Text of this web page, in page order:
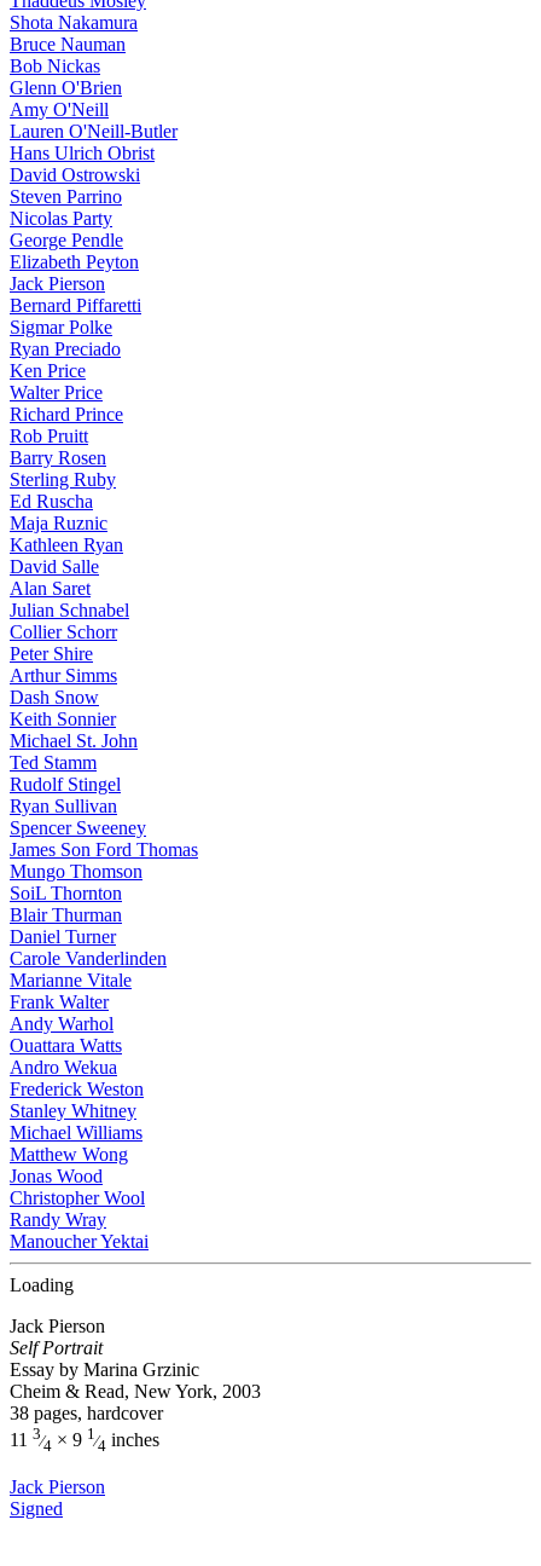
Shota Nakamura
Bruce Nauman
Bob Nickas
Glenn O'Brien
Amy O'Neill
Lauren O'Neill-Butler
Hans Ulrich Obrist
David Ostrowski
Steven Parrino
Nicolas Party
George Pendle
Elizabeth Peyton
Jack Pierson
Bernard Piffaretti
Sigmar Polke
Ryan Preciado
Ken Price
Walter Price
Richard Prince
Rob Pruitt
Barry Rosen
Sterling Ruby
Ed Ruscha
Maja Ruznic
Kathleen Ryan
David Salle
Alan Saret
Julian Schnabel
Collier Schorr
Peter Shire
Arthur Simms
Dash Snow
Keith Sonnier
Michael St. John
Ted Stamm
Rudolf Stingel
Ryan Sullivan
Spencer Sweeney
James Son Ford Thomas
Mungo Thomson
SoiL Thornton
Blair Thurman
Daniel Turner
Carole Vanderlinden
Marianne Vitale
Frank Walter
Andy Warhol
Ouattara Watts
Andro Wekua
Frederick Weston
Stanley Whitney
Michael Williams
Matthew Wong
Jonas Wood
Christopher Wool
Randy Wray
Manoucher Yektai
Loading
Jack Pierson
Self Portrait
Essay by Marina Grzinic
Cheim & Read, New York, 2003
38 pages, hardcover
11 3⁄4 × 9 1⁄4 inches
Jack Pierson
Signed